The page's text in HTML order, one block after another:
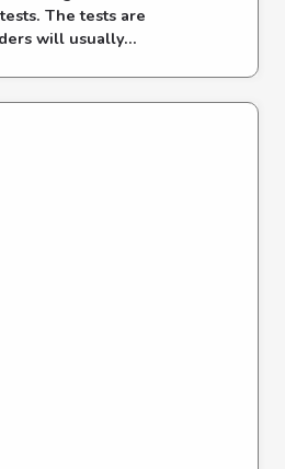
The tests are
will usually...